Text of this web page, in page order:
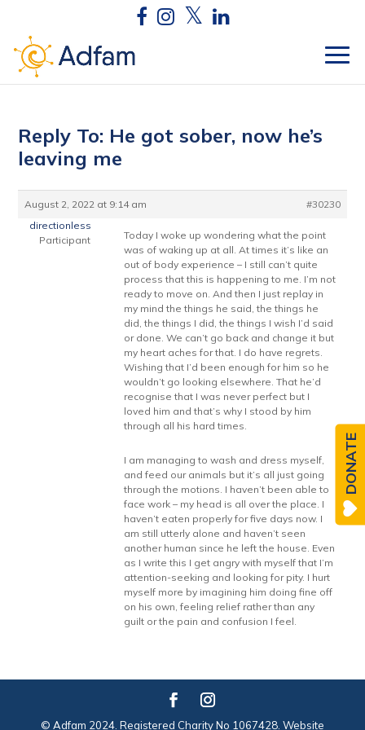
Reply To: He got sober, now he’s
leaving me
August 2, 2022 at 9:14 am
#30230
directionless
Participant
Today I woke up wondering what the point
was of waking up at all. At times it’s like an
out of body experience – I still can’t quite
process that this is happening to me. I’m not
ready to move on. And then I just replay in
my mind the things he said, the things he
did, the things I did, the things I wish I’d said
or done. We can’t go back and change it but
my heart aches for that. I do have regrets.
Wishing that I’d been enough for him so he
wouldn’t go looking elsewhere. That he’d
recognise that I was never perfect but I
loved him and that’s why I stood by him
through all his hard times.
I am managing to wash and dress myself,
and feed our animals but it’s all just going
through the motions. I haven’t been able to
face work – my head is all over the place. I
haven’t eaten properly for five days now. I
am still utterly alone and haven’t seen
another human since he left the house. Even
as I write this I get angry with myself that I’m
attention-seeking and looking for pity. I hurt
myself more by imagining him doing fine off
on his own, feeling relief rather than any
guilt or the pain and confusion I feel.
© Adfam 2024. Registered Charity No 1067428. Website
DONATE